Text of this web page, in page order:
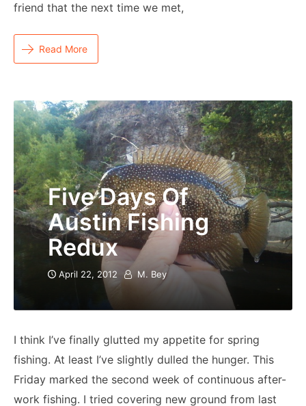
friend that the next time we met,
Read More
Five Days Of
Austin Fishing
Redux
April 22, 2012 M. Bey
I think I’ve finally glutted my appetite for spring
fishing. At least I’ve slightly dulled the hunger. This
Friday marked the second week of continuous after-
work fishing. I tried covering new ground from last